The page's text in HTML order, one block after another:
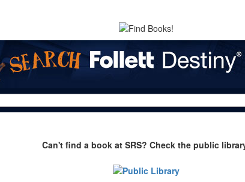
Can't find a book at SRS? Check the public